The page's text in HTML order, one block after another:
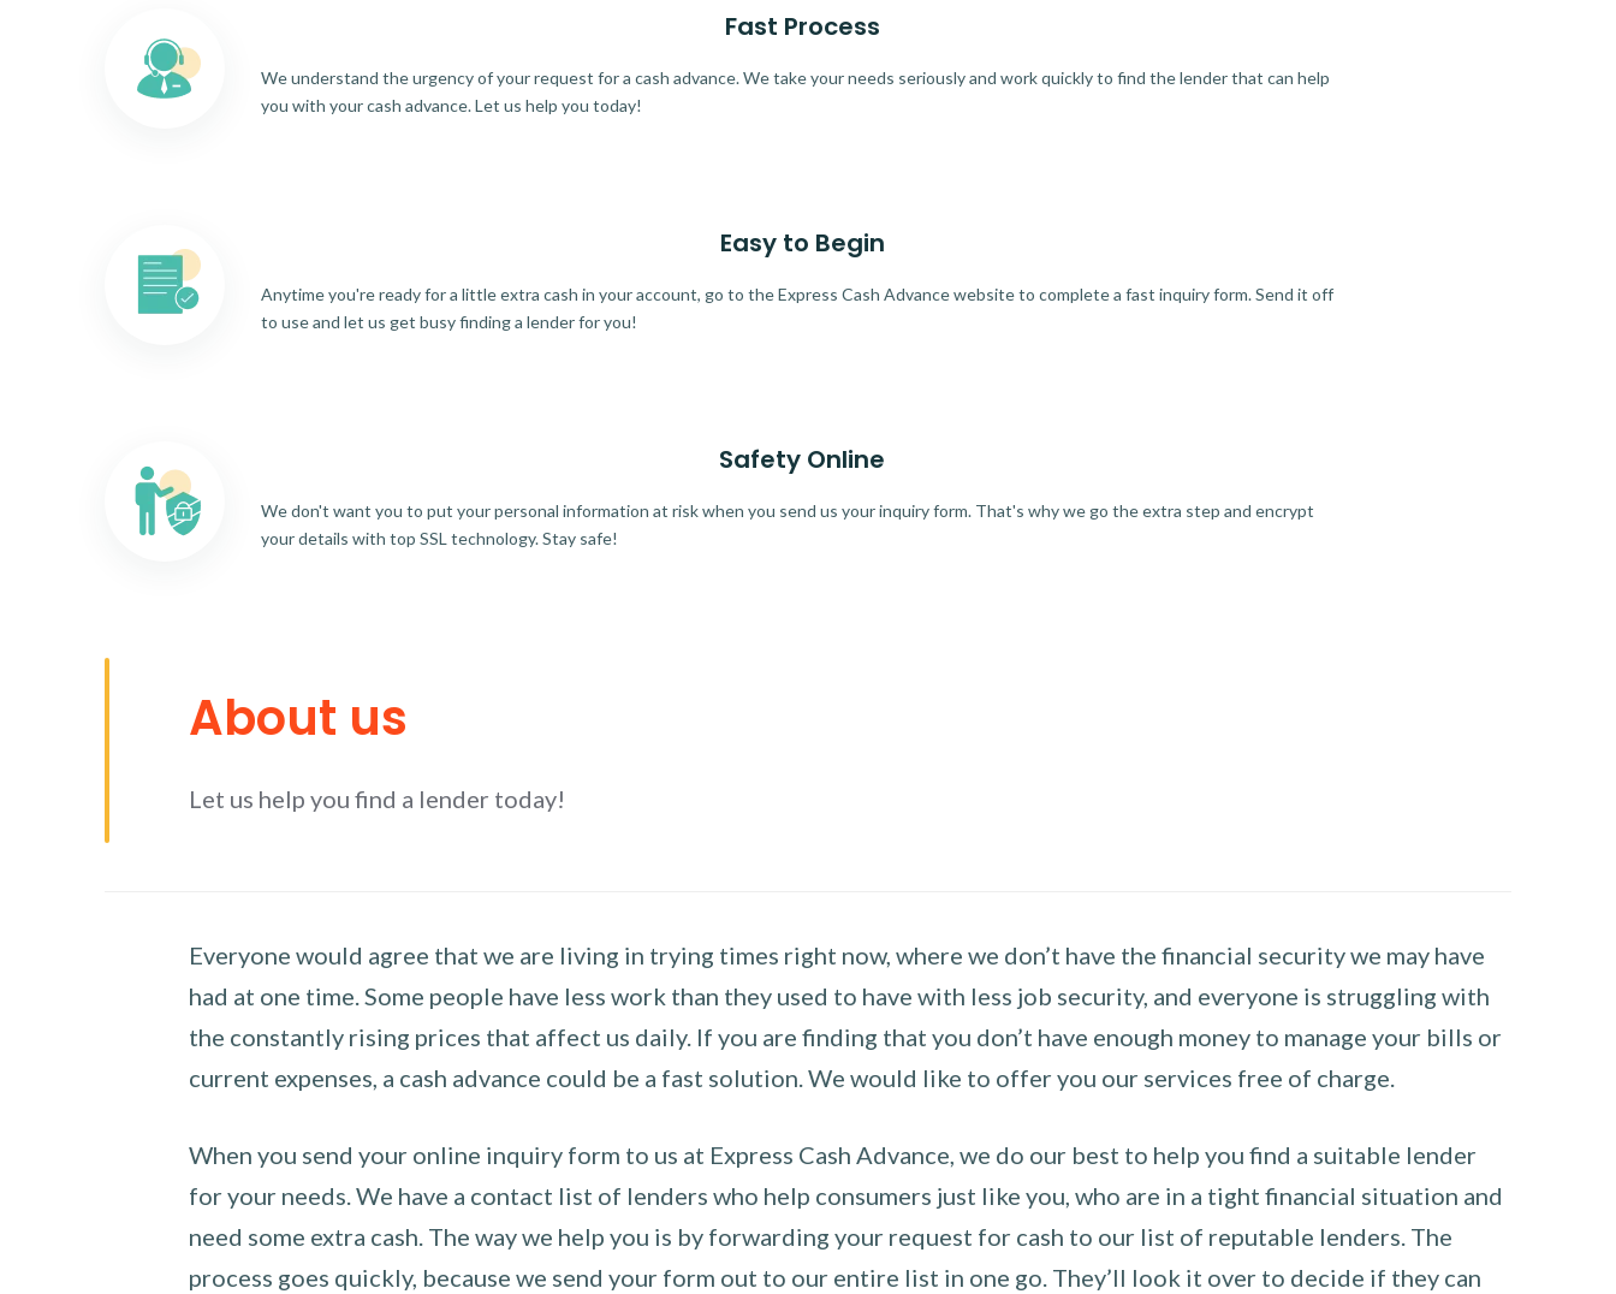
Fast Process
We understand the urgency of your request for a cash advance. We take your needs seriously and work quickly to find the lender that can help
you with your cash advance. Let us help you today!
Easy to Begin
Anytime you're ready for a little extra cash in your account, go to the Express Cash Advance website to complete a fast inquiry form. Send it off
to use and let us get busy finding a lender for you!
Safety Online
We don't want you to put your personal information at risk when you send us your inquiry form. That's why we go the extra step and encrypt
your details with top SSL technology. Stay safe!
About us
Let us help you find a lender today!
Everyone would agree that we are living in trying times right now, where we don’t have the financial security we may have
had at one time. Some people have less work than they used to have with less job security, and everyone is struggling with
the constantly rising prices that affect us daily. If you are finding that you don’t have enough money to manage your bills or
current expenses, a cash advance could be a fast solution. We would like to offer you our services free of charge.
When you send your online inquiry form to us at Express Cash Advance, we do our best to help you find a suitable lender
for your needs. We have a contact list of lenders who help consumers just like you, who are in a tight financial situation and
need some extra cash. The way we help you is by forwarding your request for cash to our list of reputable lenders. The
process goes quickly, because we send your form out to our entire list in one go. They’ll look it over to decide if they can